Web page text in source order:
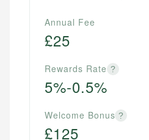
Annual Fee
£25
Rewards Rate ?
5%-0.5%
Welcome Bonus ?
£125